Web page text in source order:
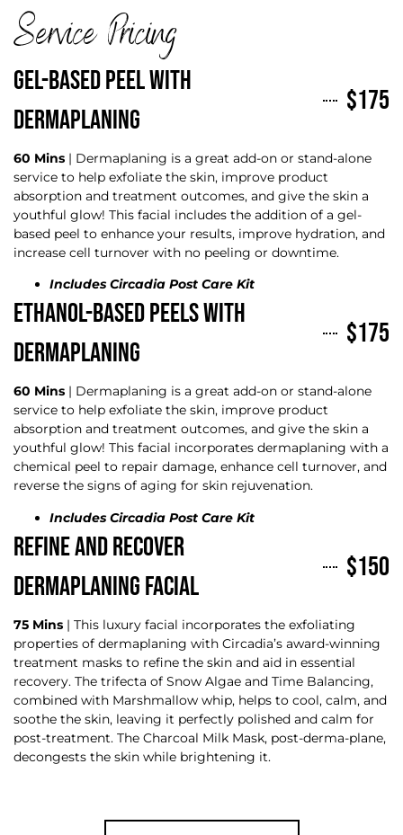
Service Pricing
GEL-BASED PEEL WITH
DERMAPLANING
$175
60 Mins | Dermaplaning is a great add-on or stand-alone
service to help exfoliate the skin, improve product
absorption and treatment outcomes, and give the skin a
youthful glow! This facial includes the addition of a gel-
based peel to enhance your results, improve hydration, and
increase cell turnover with no peeling or downtime.
Includes Circadia Post Care Kit
ETHANOL-BASED PEELS WITH
DERMAPLANING
$175
60 Mins | Dermaplaning is a great add-on or stand-alone
service to help exfoliate the skin, improve product
absorption and treatment outcomes, and give the skin a
youthful glow! This facial incorporates dermaplaning with a
chemical peel to repair damage, enhance cell turnover, and
reverse the signs of aging for skin rejuvenation.
Includes Circadia Post Care Kit
REFINE AND RECOVER
DERMAPLANING FACIAL
$150
75 Mins | This luxury facial incorporates the exfoliating
properties of dermaplaning with Circadia’s award-winning
treatment masks to refine the skin and aid in essential
recovery. The trifecta of Snow Algae and Time Balancing,
combined with Marshmallow whip, helps to cool, calm, and
soothe the skin, leaving it perfectly polished and calm for
post-treatment. The Charcoal Milk Mask, post-derma-plane,
decongests the skin while brightening it.